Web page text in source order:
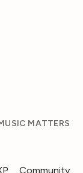
MATTERS
Community